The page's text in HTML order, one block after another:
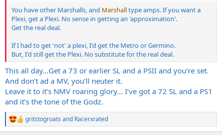
You have other Marshalls, and Marshalltype amps. If you want a
Plexi, get a Plexi. No sense in getting an 'approximation'.
Get the real deal.
If I had to get 'not' a plexi, I'd get the Metro or Germino.
But, I'd still get the Plexi. No substitute for the real deal.
This all day…Get a 73 or earlier SL and a PSII and you’re set.
And don’t ad a MV, you’ll neuter it.
Leave it to it’s NMV roaring glory… I’ve got a 72 SL and a PS1
and it’s the tone of the Godz.
R
e
gritstogroats and Racerxrated